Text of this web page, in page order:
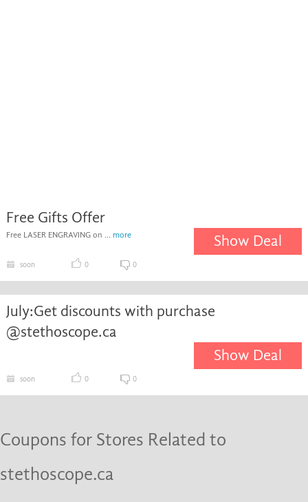
Free Gifts Offer
Free LASER ENGRAVING on ... more Show Deal
soon 0 0
July:Get discounts with purchase
@stethoscope.ca
Show Deal
soon 0 0
Coupons for Stores Related to
stethoscope.ca